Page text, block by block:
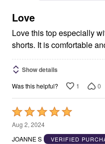
5Love
Love this top especially
shorts. It is comfortable
Show details
Was this helpful? 1 0
Rated
5
out
Aug 2, 2024
JOANNE S
VERIFIED